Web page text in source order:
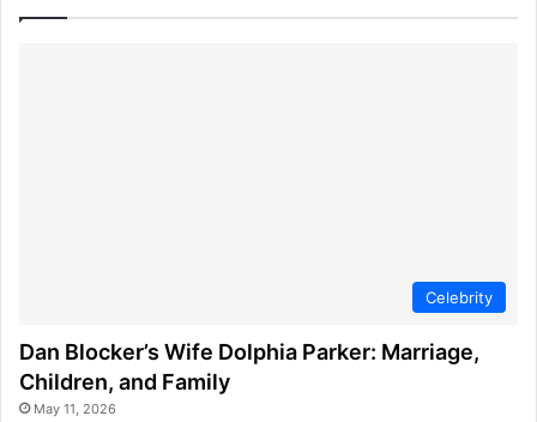
Celebrity
Dan Blocker’s Wife Dolphia Parker: Marriage,
Children, and Family
May 11, 2026